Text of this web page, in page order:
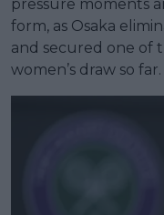
pressure moments
form, as Osaka
and secured one of
women’s draw so far.